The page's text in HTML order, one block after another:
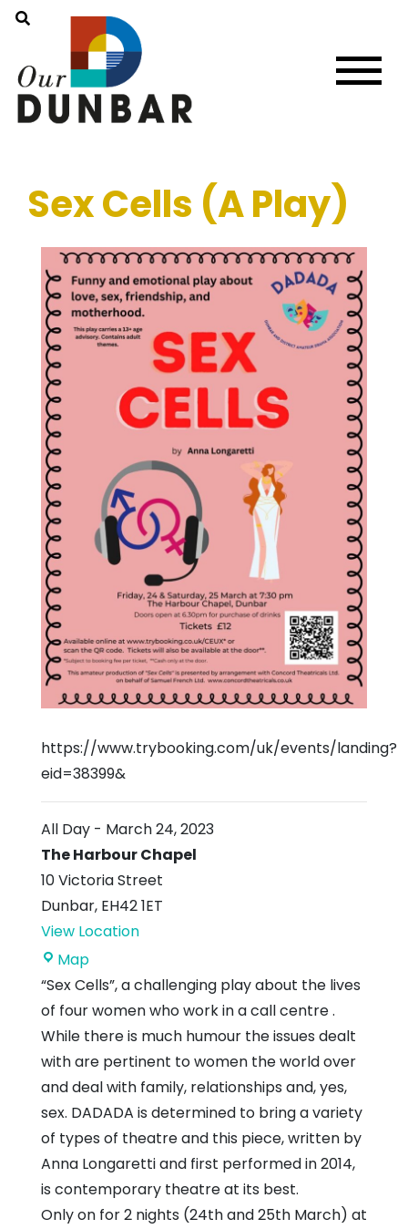
Sex Cells (A Play)
https://www.trybooking.com/uk/events/landing?
eid=38399&
All Day - March 24, 2023
The Harbour Chapel
10 Victoria Street
Dunbar, EH42 1ET
View Location
MapThe
Harbour
Chapel
“Sex Cells”, a challenging play about the lives
of four women who work in a call centre .
While there is much humour the issues dealt
with are pertinent to women the world over
and deal with family, relationships and, yes,
sex. DADADA is determined to bring a variety
of types of theatre and this piece, written by
Anna Longaretti and first performed in 2014,
is contemporary theatre at its best.
Only on for 2 nights (24th and 25th March) at